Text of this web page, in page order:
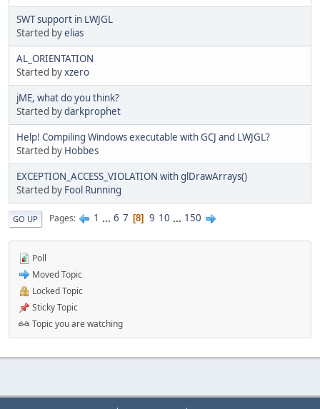
SWT support in LWJGL
Started byelias
AL_ORIENTATION
Started byxzero
jME, what do you think?
Started bydarkprophet
Help! Compiling Windows executable with GCJ and LWJGL?
Started by Hobbes
EXCEPTION_ACCESS_VIOLATION with glDrawArrays()
Started by Fool Running
GO UP Pages 1 ... 6 7 8 9 10 ... 150
Poll
Moved Topic
Locked Topic
Sticky Topic
Topic you are watching